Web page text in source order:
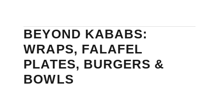
BEYOND KABABS:
WRAPS, FALAFEL
PLATES, BURGERS &
BOWLS